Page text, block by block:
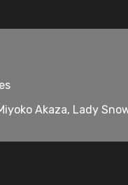
Akaza, Lady